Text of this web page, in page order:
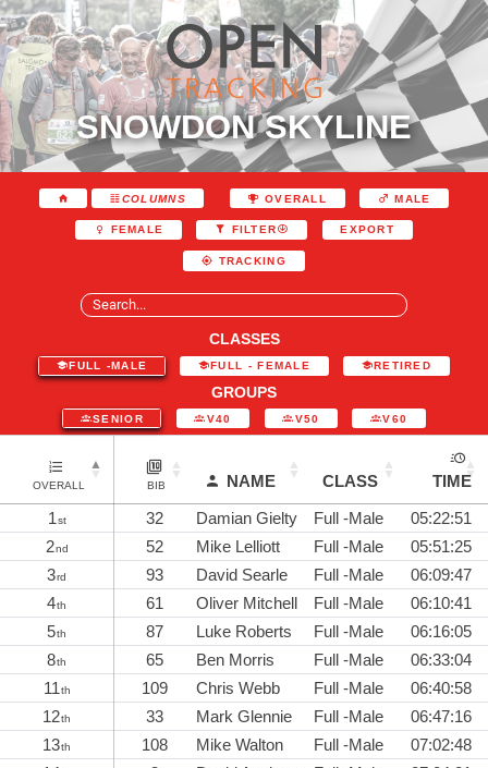
SNOWDON SKYLINE
COLUMNS OVERALL MALE
FEMALE FILTER EXPORT
TRACKING
CLASSES
FULL -MALE FULL - FEMALE RETIRED
GROUPS
SENIOR V40 V50 V60
OVERALL BIB NAME CLASS
TIME
1st 32 Damian Gielty Full -Male
05:22:51
2nd 52 Mike Lelliott Full -Male
05:51:25
3rd 93 David Searle Full -Male
06:09:47
4th 61 Oliver Mitchell Full -Male
06:10:41
5th 87 Luke Roberts Full -Male
06:16:05
8th 65 Ben Morris Full -Male
06:33:04
11th 109 Chris Webb Full -Male
06:40:58
12th 33 Mark Glennie Full -Male
06:47:16
13th 108 Mike Walton Full -Male
07:02:48